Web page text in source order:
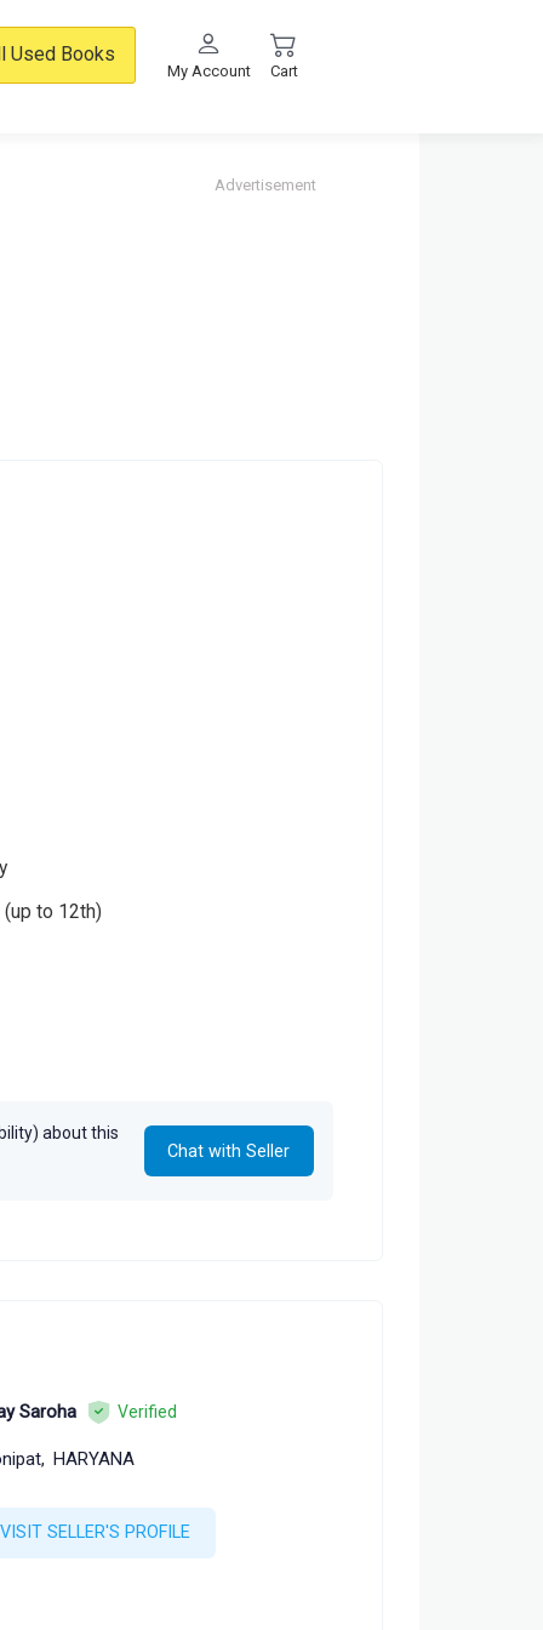
Used Books
My Account Cart
Advertisement
to 12th)
about this
Chat with Seller
Saroha Verified
HARYANA
VISIT SELLER'S PROFILE